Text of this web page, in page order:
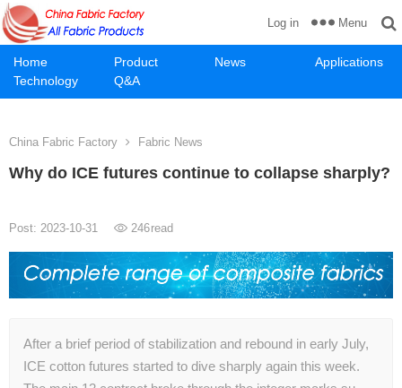
Home Product News
Applications
Technology
Q&A
Log in Menu
China Fabric Factory Fabric News
Why do ICE futures continue to collapse sharply?
Post: 2023-10-31 246read
After a brief period of stabilization and rebound in early July,
ICE cotton futures started to dive sharply again this week.